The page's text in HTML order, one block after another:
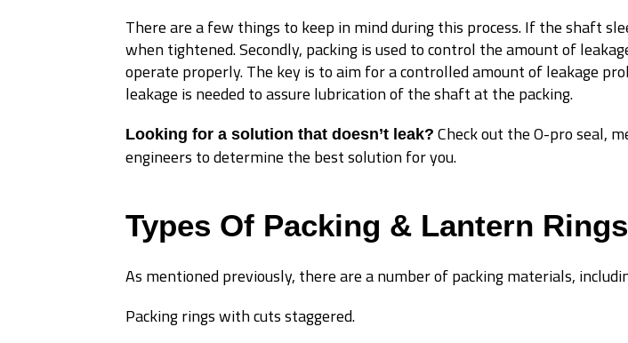
There are a few things to keep in mind during this process. If the shaft
when tightened. Secondly, packing is used to control the amount of
operate properly. The key is to aim for a controlled amount of leakage
leakage is needed to assure lubrication of the shaft at the packing.
Looking for a solution that doesn’t leak? Check out the O-pro seal,
engineers to determine the best solution for you.
Types Of Packing & Lantern Rings
As mentioned previously, there are a number of packing materials,
Packing rings with cuts staggered.